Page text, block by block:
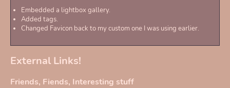
Embedded a lightbox gallery.
Added tags.
Changed Favicon back to my custom one I was using earlier.
External Links!
Friends, Fiends, Interesting stuff